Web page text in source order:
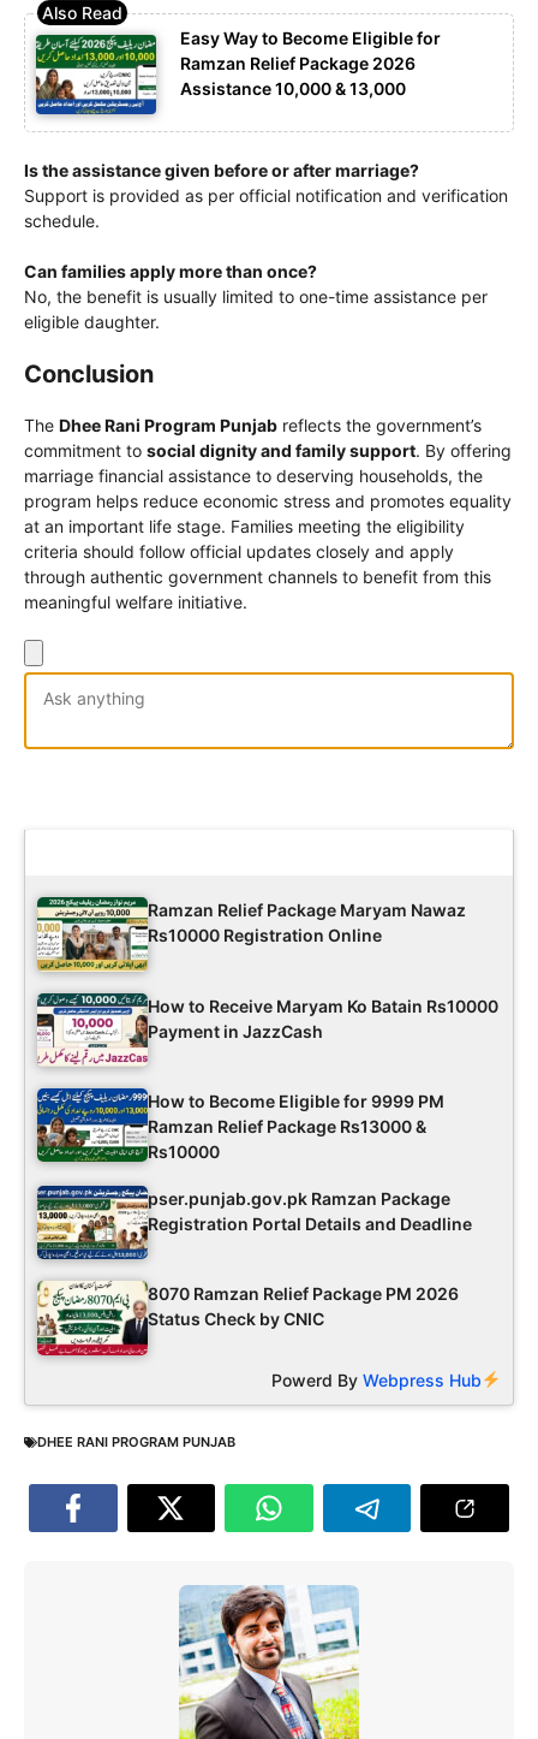
Easy Way to Become Eligible for
Ramzan Relief Package 2026
Assistance 10,000 & 13,000
Is the assistance given before or after marriage?
Support is provided as per official notification and verification
schedule.
Can families apply more than once?
No, the benefit is usually limited to one-time assistance per
eligible daughter.
Conclusion
The Dhee Rani Program Punjab reflects the government’s
commitment to social dignity and family support. By offering
marriage financial assistance to deserving households, the
program helps reduce economic stress and promotes equality
at an important life stage. Families meeting the eligibility
criteria should follow official updates closely and apply
through authentic government channels to benefit from this
meaningful welfare initiative.
Ramzan Relief Package Maryam Nawaz
Rs10000 Registration Online
How to Receive Maryam Ko Batain Rs10000
Payment in JazzCash
How to Become Eligible for 9999 PM
Ramzan Relief Package Rs13000 &
Rs10000
pser.punjab.gov.pk Ramzan Package
Registration Portal Details and Deadline
8070 Ramzan Relief Package PM 2026
Status Check by CNIC
Powerd ByWebpress Hub
DHEE RANI PROGRAM PUNJAB